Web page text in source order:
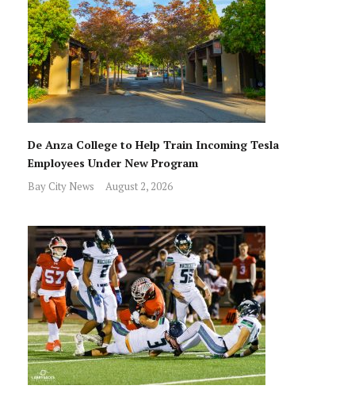
De Anza College to Help Train Incoming Tesla
Employees Under New Program
Bay City News August 2, 2026